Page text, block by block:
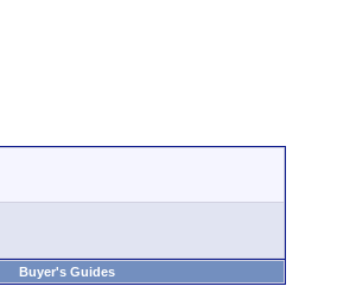
Buyer's Guides